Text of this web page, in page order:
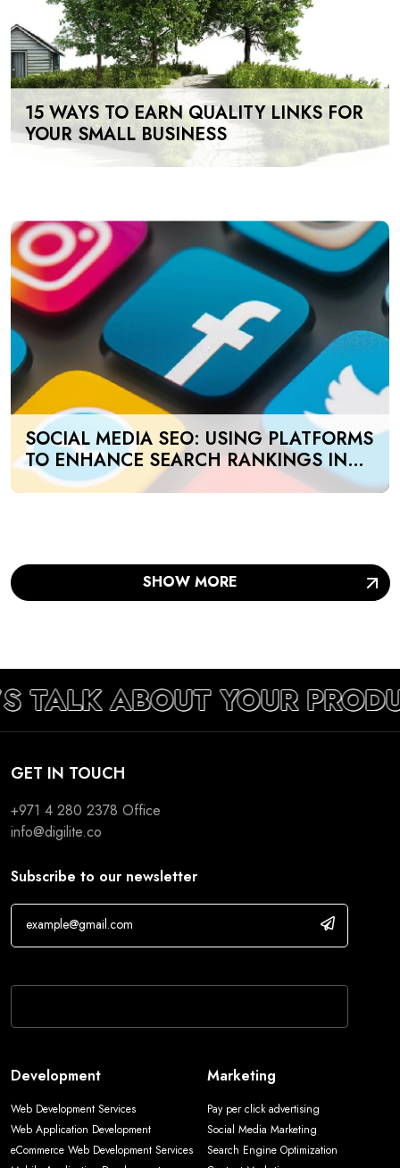
15 WAYS TO EARN QUALITY LINKS FOR
YOUR SMALL BUSINESS
SOCIAL MEDIA SEO: USING PLATFORMS
TO ENHANCE SEARCH RANKINGS IN
UAE
SHOW MORE
TALK ABOUT YOUR
GET IN TOUCH
+971 4 280 2378 Office
info@digilite.co
Subscribe to our newsletter
Development
Web Development Services
Web Application Development
eCommerce Web Development Services
Marketing
Pay per click advertising
Social Media Marketing
Search Engine Optimization